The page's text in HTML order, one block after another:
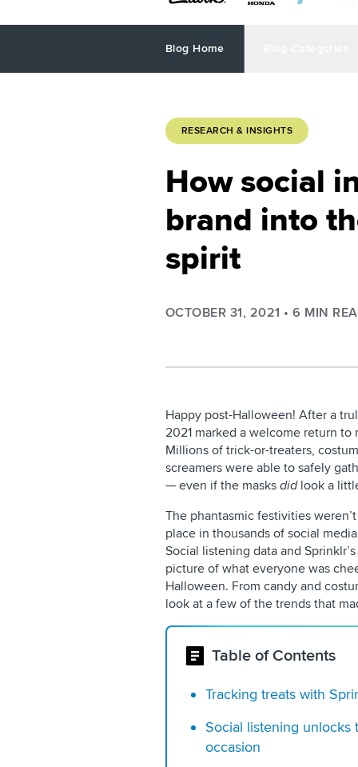
Blog Home
RESEARCH & INSIGHTS
How social
brand into
spirit
OCTOBER 31, 2021 •6 MIN
Happy post-Halloween! After a
2021 marked a welcome return
Millions of trick-or-treaters,
screamers were able to safely
— even if the masks didlook a
The phantasmic festivities
place in thousands of social
Social listening data and Sprinklr’s
picture of what everyone was
Halloween. From candy and
look at a few of the trends that
Table of Contents
Tracking treats with
Social listening
occasion